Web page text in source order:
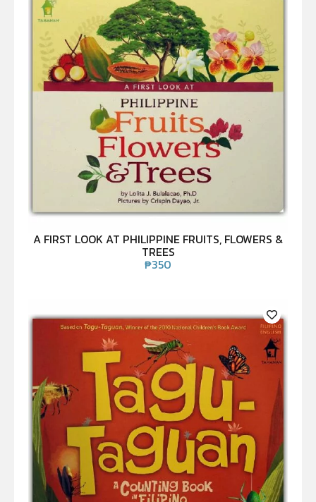
A FIRST LOOK AT PHILIPPINE FRUITS, FLOWERS &
TREES
₱350